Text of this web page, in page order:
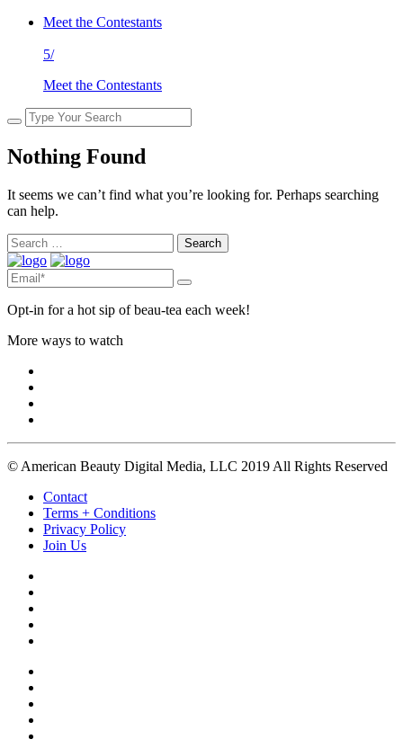
Meet the Contestants
5/
Meet the Contestants
Nothing Found
It seems we can’t find what you’re looking for. Perhaps searching
can help.
Search
for:
Opt-in for a hot sip of beau-tea each week!
More ways to watch
© American Beauty Digital Media, LLC 2019 All Rights Reserved
Contact
Terms + Conditions
Privacy Policy
Join Us